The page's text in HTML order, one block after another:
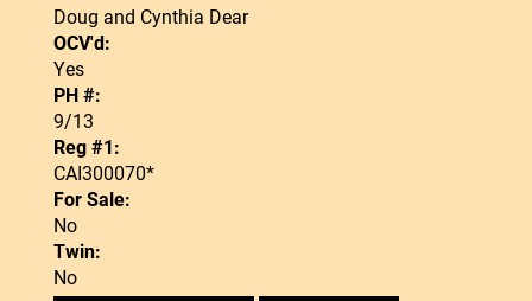
Doug and Cynthia Dear
OCV'd:
Yes
PH #:
9/13
Reg #1:
CAI300070*
For Sale:
No
Twin:
No